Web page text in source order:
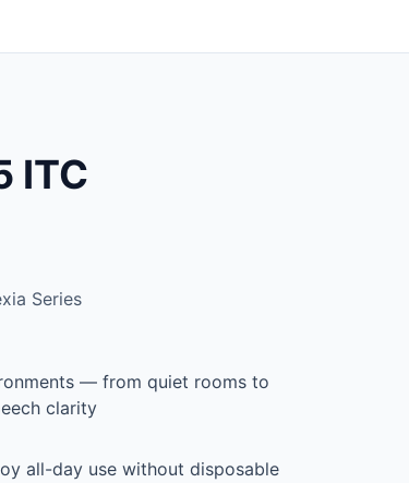
ITC
Series
— from quiet rooms to
clarity
all-day use without disposable